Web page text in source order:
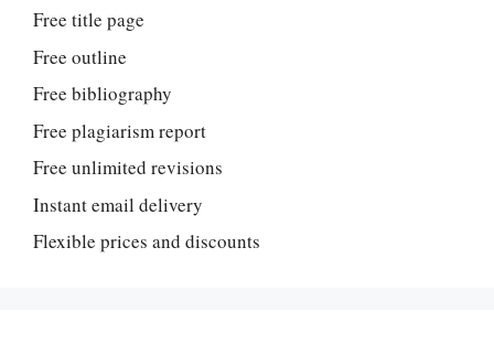
Free title page
Free outline
Free bibliography
Free plagiarism report
Free unlimited revisions
Instant email delivery
Flexible prices and discounts